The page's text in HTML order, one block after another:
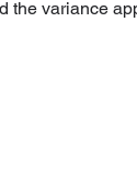
the variance